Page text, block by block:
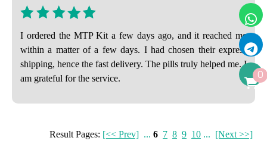
I ordered the MTP Kit a few days ago, and it reached me
within a matter of a few days. I had chosen their express
shipping, hence the fast delivery. The pills truly helped me. I
am grateful for the service.
Result Pages: [<< Prev] ... 6 7 8 9 10 ... [Next >>]
0